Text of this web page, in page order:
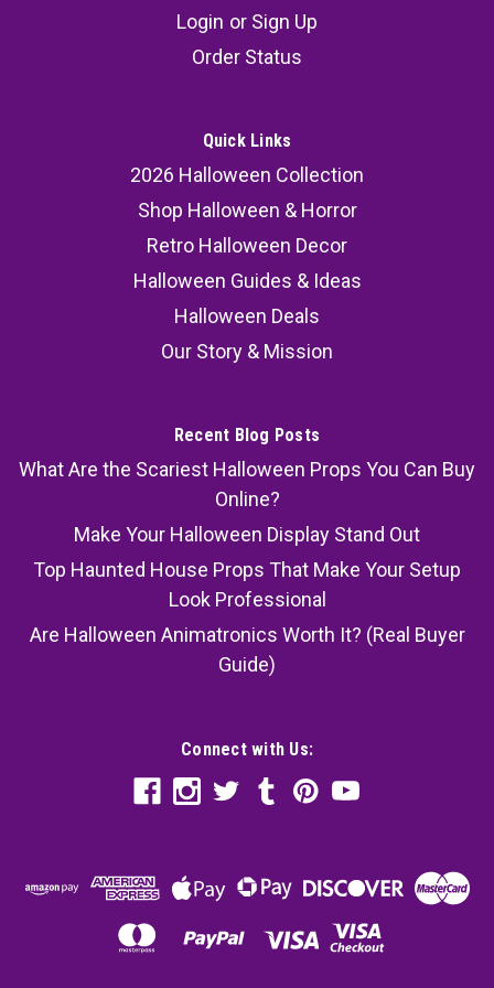
The Dance of Death 24x36 Print for Gothic
collector print featuring a skeletal masquerade
emerging from a moonlit cemetery procession.
Designed as a horror display piece and
Login or Sign Up
Order Status
Quick Links
2026 Halloween Collection
Shop Halloween & Horror
Retro Halloween Decor
Halloween Guides & Ideas
Halloween Deals
Our Story & Mission
Recent Blog Posts
What Are the Scariest Halloween Props You Can Buy
Online?
Make Your Halloween Display Stand Out
Top Haunted House Props That Make Your Setup
Look Professional
Are Halloween Animatronics Worth It? (Real Buyer
Guide)
Connect with Us: